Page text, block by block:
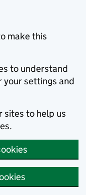
make this
to understand
your settings and
sites to help us